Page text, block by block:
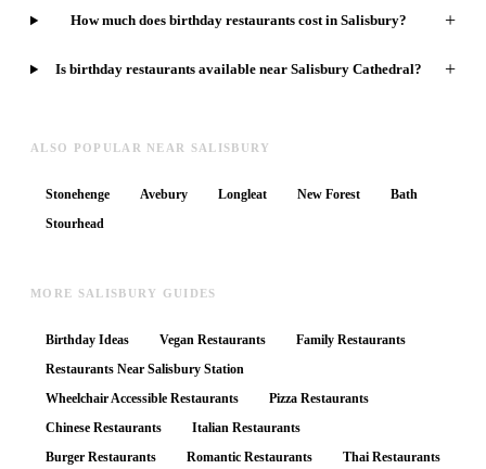
How much does birthday restaurants cost in Salisbury? +
Is birthday restaurants available near Salisbury Cathedral? +
ALSO POPULAR NEAR SALISBURY
Stonehenge Avebury Longleat New Forest
Bath
Stourhead
MORE SALISBURY GUIDES
Birthday Ideas Vegan Restaurants
Family Restaurants
Restaurants Near Salisbury Station
Wheelchair Accessible Restaurants
Pizza Restaurants
Chinese Restaurants
Italian Restaurants
Burger Restaurants
Romantic Restaurants
Thai Restaurants